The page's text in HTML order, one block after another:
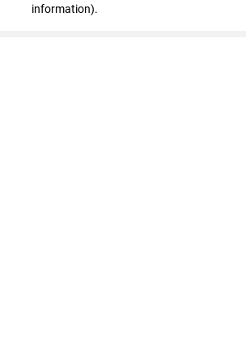
information).